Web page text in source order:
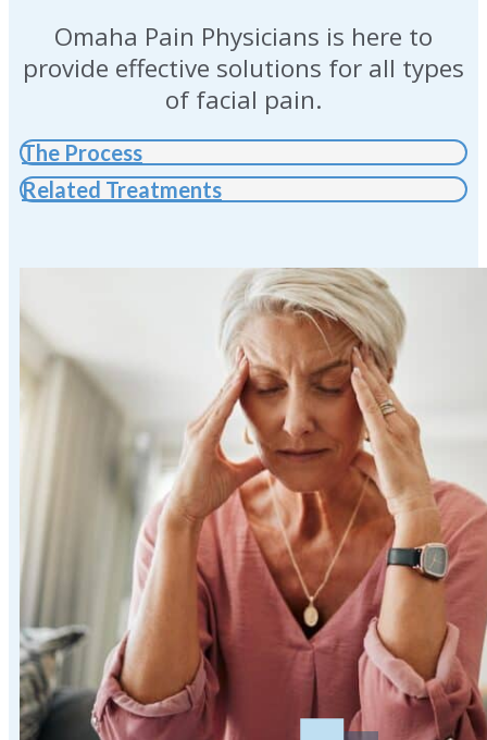
Omaha Pain Physicians is here to
provide effective solutions for all types
of facial pain.
The Process
Related Treatments